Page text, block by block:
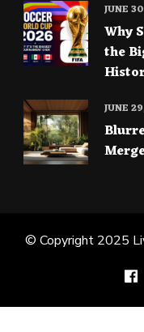
Why
the
JUNE
JUNE
© Copyright 2025